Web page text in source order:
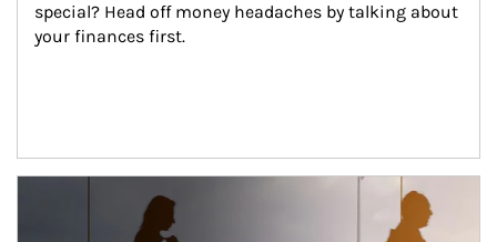
special? Head off money headaches by talking about
your finances first.